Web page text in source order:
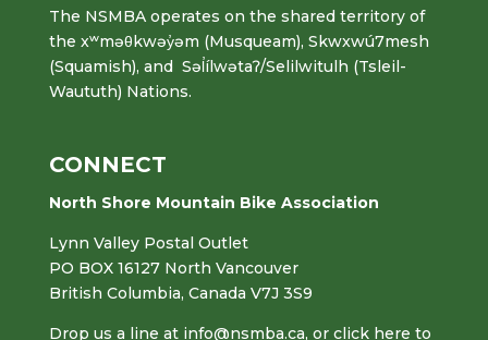
The NSMBA operates on the shared territory of
the xʷməθkwəy̓əm (Musqueam), Skwxwú7mesh
(Squamish), and Səl̓ílwətaʔ/Selilwitulh (Tsleil-
Waututh) Nations.
CONNECT
North Shore Mountain Bike Association
Lynn Valley Postal Outlet
PO BOX 16127 North Vancouver
British Columbia, Canada V7J 3S9
Drop us a line at info@nsmba.ca, or click here to